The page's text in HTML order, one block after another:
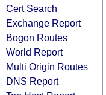
Cert Search
Exchange Report
Bogon Routes
World Report
Multi Origin Routes
DNS Report